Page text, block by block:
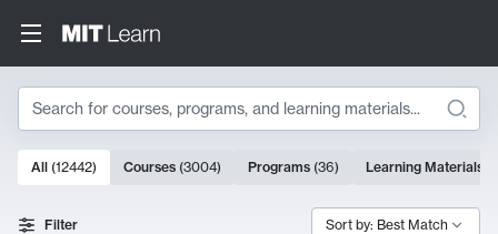
Search
Search Results
10000 results
All (12442) Courses (3004) Programs (36) Learning Materials
Filter Sort by: Best Match